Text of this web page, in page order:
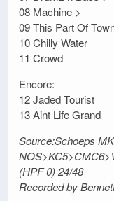
08 Machine >
09 This Part Of
10 Chilly Water
11 Crowd
Encore:
12 Jaded Tourist
13 Aint Life Grand
Source:Schoeps
(HPF 0) 24/48
Recorded by